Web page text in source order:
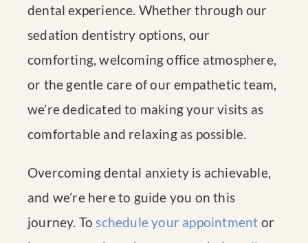
dental experience. Whether through our
sedation dentistry options, our
comforting, welcoming office atmosphere,
or the gentle care of our empathetic team,
we’re dedicated to making your visits as
comfortable and relaxing as possible.
Overcoming dental anxiety is achievable,
and we’re here to guide you on this
journey. Toschedule your appointment or